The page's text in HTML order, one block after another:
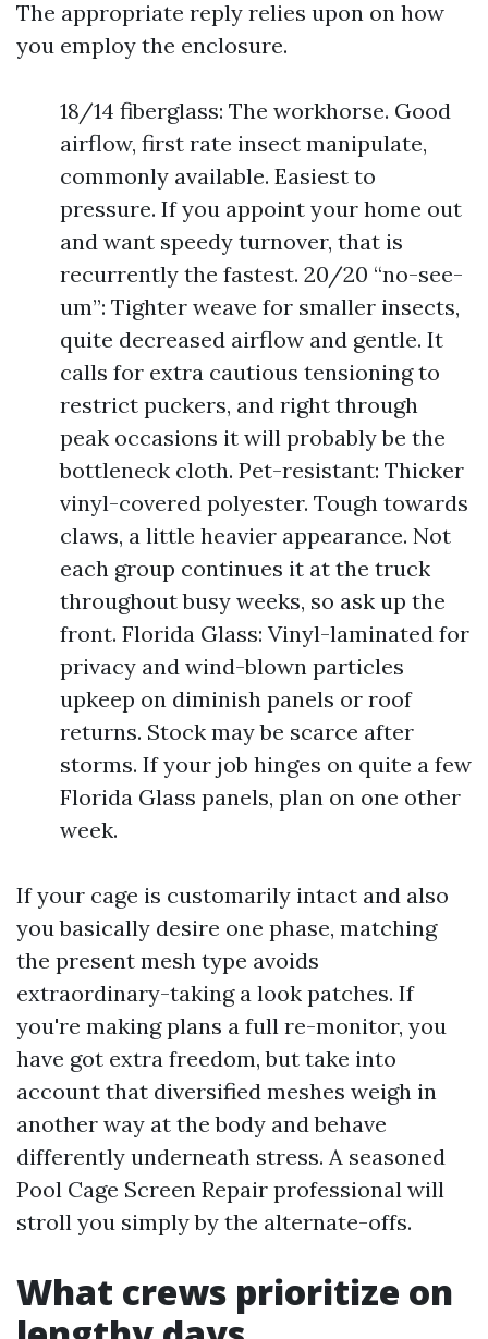
The appropriate reply relies upon on how
you employ the enclosure.
18/14 fiberglass: The workhorse. Good
airflow, first rate insect manipulate,
commonly available. Easiest to
pressure. If you appoint your home out
and want speedy turnover, that is
recurrently the fastest. 20/20 “no-see-
um”: Tighter weave for smaller insects,
quite decreased airflow and gentle. It
calls for extra cautious tensioning to
restrict puckers, and right through
peak occasions it will probably be the
bottleneck cloth. Pet-resistant: Thicker
vinyl-covered polyester. Tough towards
claws, a little heavier appearance. Not
each group continues it at the truck
throughout busy weeks, so ask up the
front. Florida Glass: Vinyl-laminated for
privacy and wind-blown particles
upkeep on diminish panels or roof
returns. Stock may be scarce after
storms. If your job hinges on quite a few
Florida Glass panels, plan on one other
week.
If your cage is customarily intact and also
you basically desire one phase, matching
the present mesh type avoids
extraordinary-taking a look patches. If
you're making plans a full re-monitor, you
have got extra freedom, but take into
account that diversified meshes weigh in
another way at the body and behave
differently underneath stress. A seasoned
Pool Cage Screen Repair professional will
stroll you simply by the alternate-offs.
What crews prioritize on